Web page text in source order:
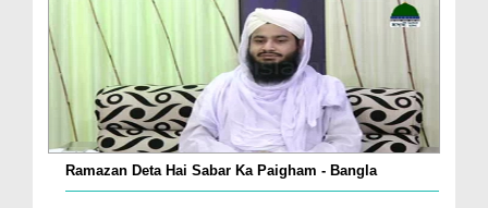
Ramazan Deta Hai Sabar Ka Paigham - Bangla